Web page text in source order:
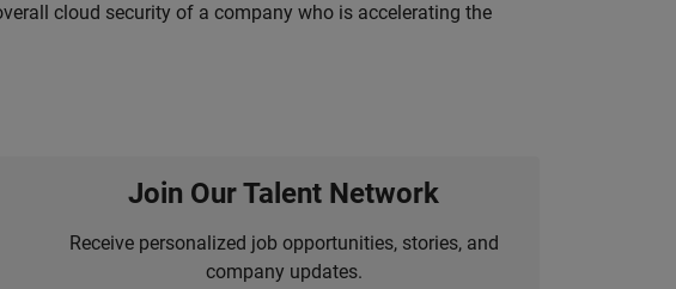
cloud security of a company who is accelerating the
Join Our Talent Network
Receive personalized job opportunities, stories, and
company updates.